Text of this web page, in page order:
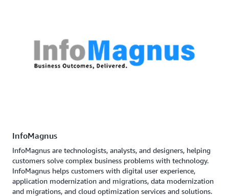
InfoMagnus
InfoMagnus are technologists, analysts, and designers, helping
customers solve complex business problems with technology.
InfoMagnus helps customers with digital user experience,
application modernization and migrations, data modernization
and migrations, and cloud optimization services and solutions.